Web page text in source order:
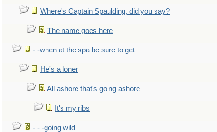
Where's Captain Spaulding, did you say?
The name goes here
- -when at the spa be sure to get
He's a loner
All ashore that's going ashore
It's my ribs
- - -going wild